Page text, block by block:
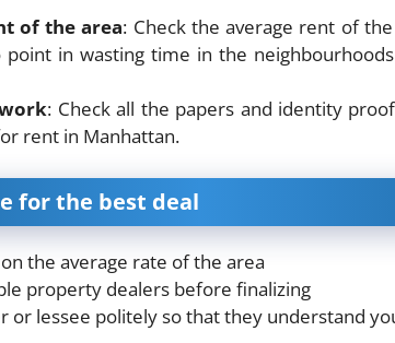
of the area: Check the average rent of
point in wasting time in the
: Check all the papers and identity
rent in Manhattan.
for the best deal
the average rate of the area
property dealers before finalizing
or lessee politely so that they understand